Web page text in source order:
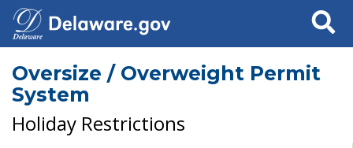
Search
Oversize / Overweight Permit
System
Holiday Restrictions